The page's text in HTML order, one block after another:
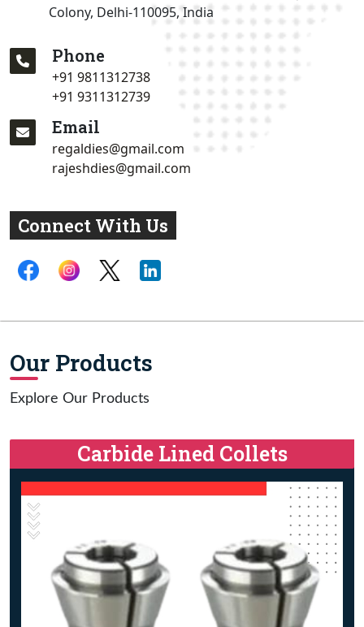
Colony, Delhi-110095, India
Phone
+91 9811312738
+91 9311312739
Email
regaldies@gmail.com
rajeshdies@gmail.com
Connect With Us
Our Products
Explore Our Products
Carbide Lined Collets